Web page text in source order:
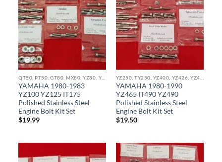
YAMAHA 1980-1983
YZ100 YZ125 IT175
Polished Stainless Steel
Engine Bolt Kit Set
$19.99
YAMAHA 1980-1990
YZ465 IT490 YZ490
Polished Stainless Steel
Engine Bolt Kit Set
$19.50